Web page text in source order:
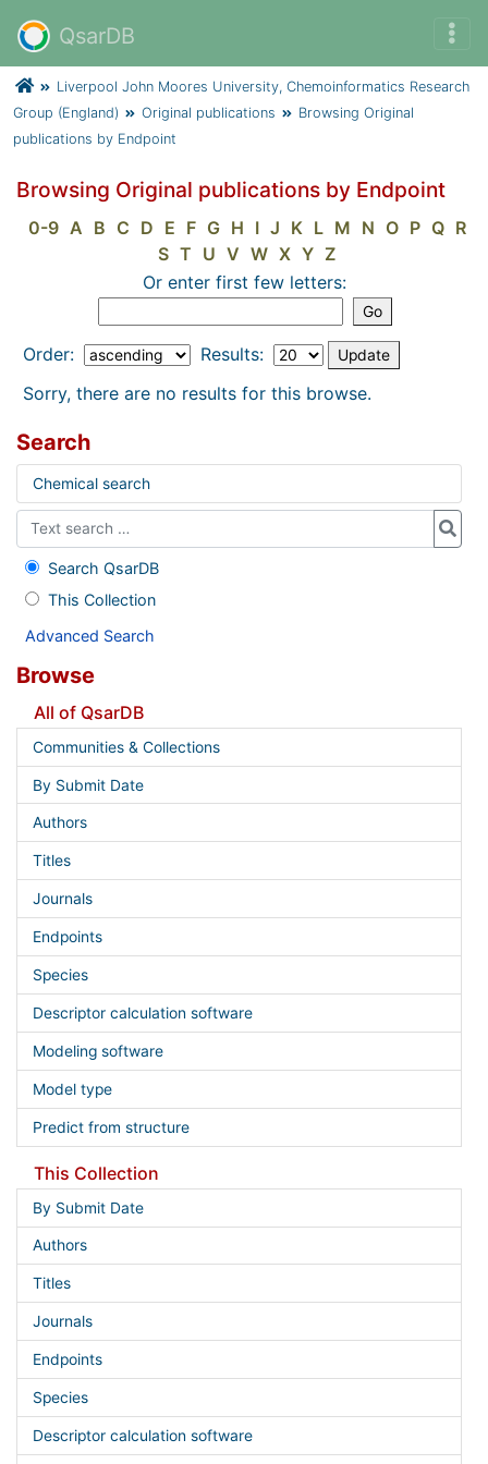
QsarDB
Liverpool John Moores University, Chemoinformatics Research
Group (England)
Original publications
Browsing Original
publications by Endpoint
Browsing Original publications by Endpoint
0-9 A B C D E F G H I J K L M N O P Q R
S T U V W X Y Z
Or enter first few letters:
Order:
Results:
Sorry, there are no results for this browse.
Search
Chemical search
Search QsarDB
This Collection
Advanced Search
Browse
All of QsarDB
Communities & Collections
By Submit Date
Authors
Titles
Journals
Endpoints
Species
Descriptor calculation software
Modeling software
Model type
Predict from structure
This Collection
By Submit Date
Authors
Titles
Journals
Endpoints
Species
Descriptor calculation software